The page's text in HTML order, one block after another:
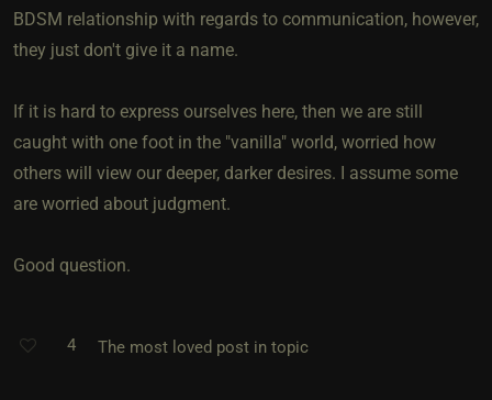
BDSM relationship with regards to communication, however,
they just don't give it a name.
If it is hard to express ourselves here, then we are still
caught with one foot in the "vanilla" world, worried how
others will view our deeper, darker desires. I assume some
are worried about judgment.
Good question.
4 The most loved post in topic